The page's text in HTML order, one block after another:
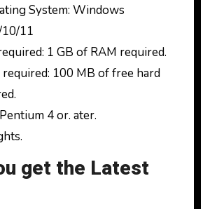
System: Windows
11
1 GB of RAM required.
required: 100 MB of free hard
4 or. ater.
get the Latest